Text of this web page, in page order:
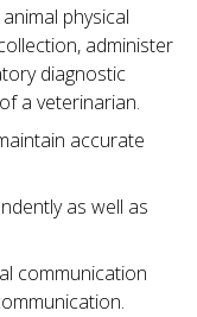
physical
administer
diagnostic
a veterinarian.
accurate
as well as
communication